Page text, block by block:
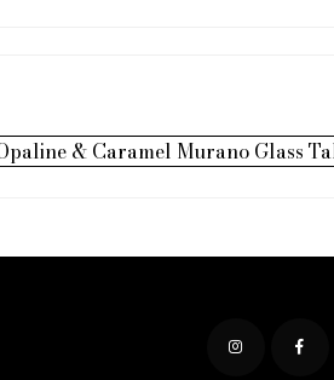
& Caramel Murano Glass